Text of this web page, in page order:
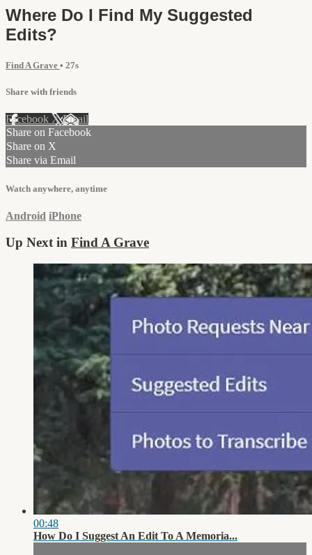
Where Do I Find My Suggested
Edits?
Find A Grave • 27s
Share with friends
Facebook XEmail
Share on Facebook
Share on X
Share via Email
Watch anywhere, anytime
Android iPhone
Up Next in Find A Grave
00:48
How Do I Suggest An Edit To A Memoria...